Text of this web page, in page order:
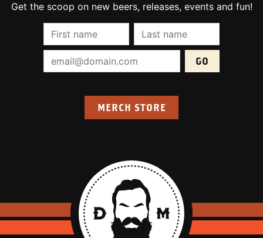
Get the scoop on new beers, releases, events and fun!
First Name (required):Last Name
Email Address (required):
MERCH STORE